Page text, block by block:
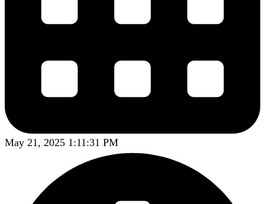
May 21, 2025 1:11:31 PM